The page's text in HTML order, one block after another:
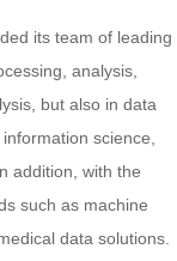
its team of leading
analysis,
but also in data
science,
addition, with the
such as machine
data solutions.